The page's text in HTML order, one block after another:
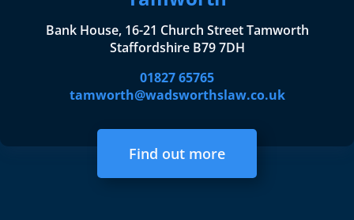
Bank House, 16-21 Church Street Tamworth
Staffordshire B79 7DH
01827 65765
tamworth@wadsworthslaw.co.uk
Find out more